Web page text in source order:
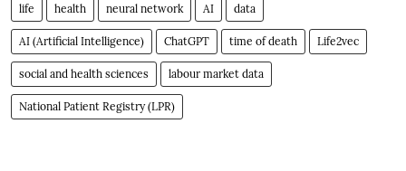
life health neural network AI data
AI (Artificial Intelligence) ChatGPT time of death Life2vec
social and health sciences labour market data
National Patient Registry (LPR)